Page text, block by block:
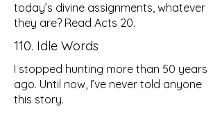
today’s divine assignments, whatever
they are? Read Acts 20.
110. Idle Words
I stopped hunting more than 50 years
ago. Until now, I’ve never told anyone
this story.